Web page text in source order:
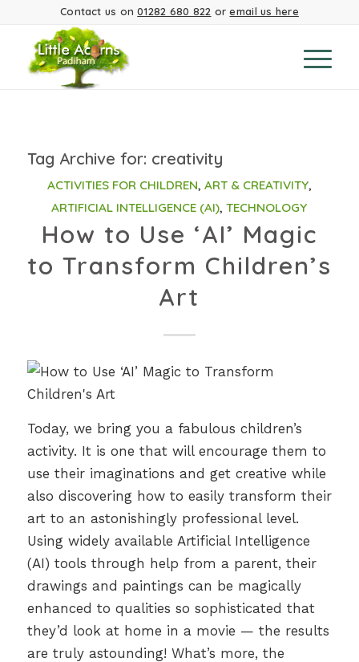
Contact us on01282 680 822 oremail us here
Tag Archive for: creativity
ACTIVITIES FOR CHILDREN, ART & CREATIVITY,
ARTIFICIAL INTELLIGENCE (AI),TECHNOLOGY
How to Use ‘AI’ Magic
to Transform Children’s
Art
Today, we bring you a fabulous children’s
activity. It is one that will encourage them to
use their imaginations and get creative while
also discovering how to easily transform their
art to an astonishingly professional level.
Using widely available Artificial Intelligence
(AI) tools through help from a parent, their
drawings and paintings can be magically
enhanced to qualities so sophisticated that
they’d look at home in a movie — the results
are truly astounding! What’s more, the